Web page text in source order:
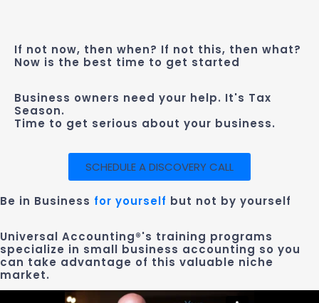
If not now, then when? If not this, then what?
Now is the best time to get started
Business owners need your help. It's Tax
Season.
Time to get serious about your business.
SCHEDULE A DISCOVERY CALL
Be in Business for yourself but not by yourself
Universal Accounting®'s training programs
specialize in small business accounting so you
can take advantage of this valuable niche
market.